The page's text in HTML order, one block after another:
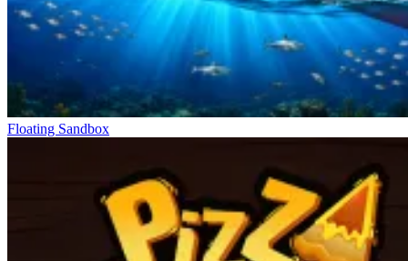
Floating Sandbox